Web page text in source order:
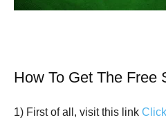
How To Get The Free
1) First of all, visit this link